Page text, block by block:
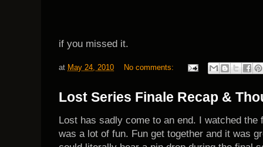
if you missed it.
at May 24, 2010 No comments:
Lost Series Finale Recap &
Lost has sadly come to an end. I watched
was a lot of fun. Fun get together and it was